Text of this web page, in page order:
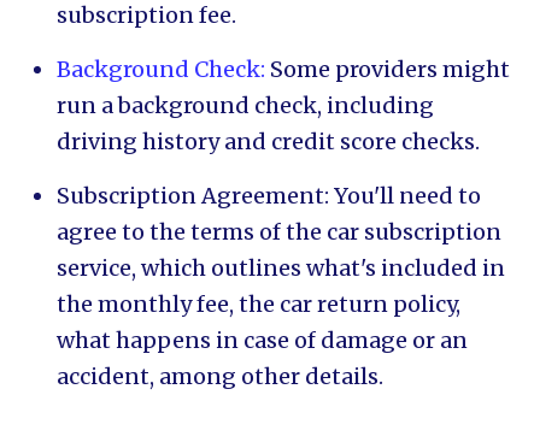
subscription fee.
Background Check: Some providers might
run a background check, including
driving history and credit score checks.
Subscription Agreement: You'll need to
agree to the terms of the car subscription
service, which outlines what's included in
the monthly fee, the car return policy,
what happens in case of damage or an
accident, among other details.